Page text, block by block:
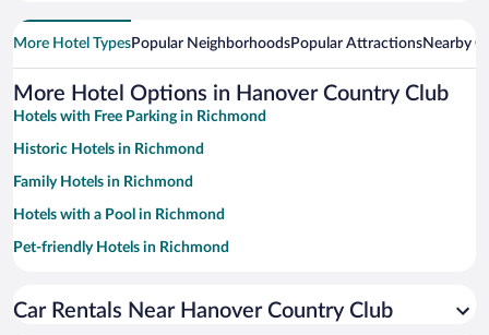
More Hotel TypesPopular NeighborhoodsPopular AttractionsNearby
More Hotel Options in Hanover Country Club
Hotels with Free Parking in Richmond
Historic Hotels in Richmond
Family Hotels in Richmond
Hotels with a Pool in Richmond
Pet-friendly Hotels in Richmond
Luxury Hotels in Richmond
Car Rentals Near Hanover Country Club